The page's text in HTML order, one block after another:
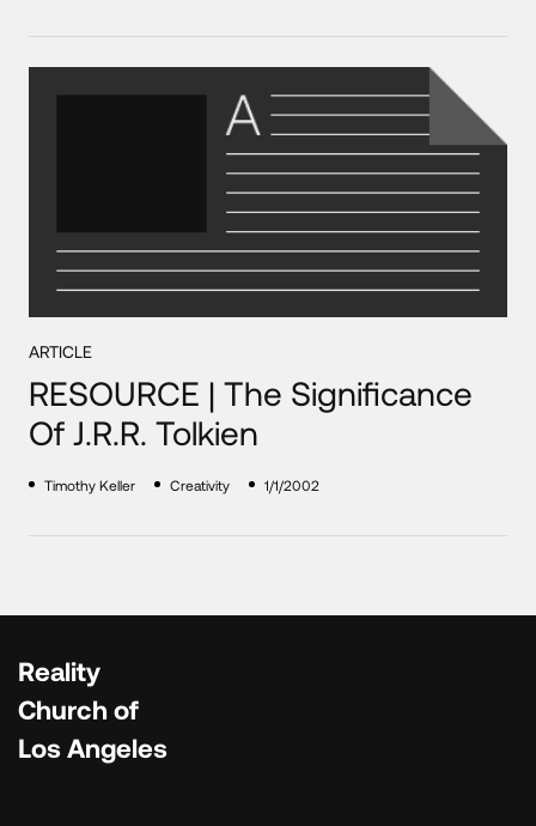
ARTICLE
RESOURCE | The Significance
Of J.R.R. Tolkien
Timothy Keller Creativity 1/1/2002
Reality
Church of
Los Angeles